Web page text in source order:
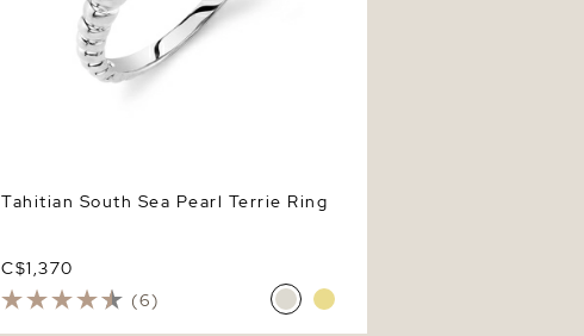
Tahitian South Sea Pearl Terrie Ring
C$1,370
(6)